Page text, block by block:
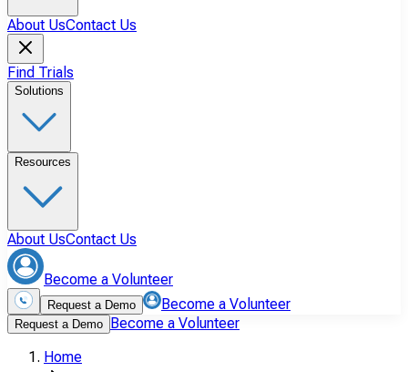
About UsContact Us
Find Trials
Solutions
Resources
About UsContact Us
Become a Volunteer
Request a Demo Become a Volunteer
Request a Demo Become a Volunteer
Home